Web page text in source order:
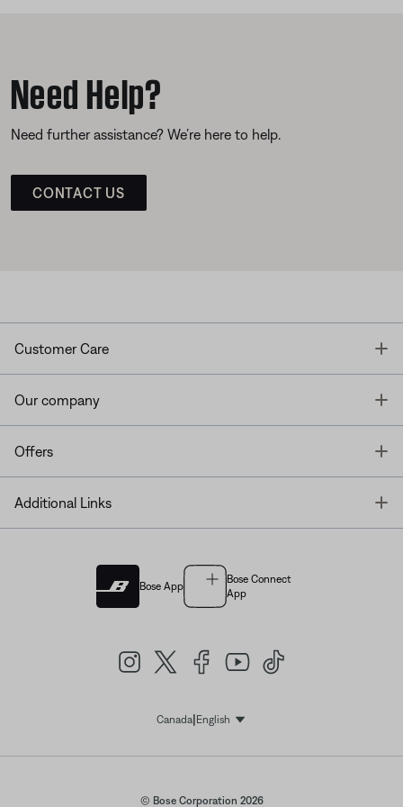
Need Help?
Need further assistance? We’re here to help.
CONTACT US
Customer Care
Our company
Offers
Additional Links
Bose App
Bose Connect
App
Canada| EnglishSelect Language
© Bose Corporation 2026